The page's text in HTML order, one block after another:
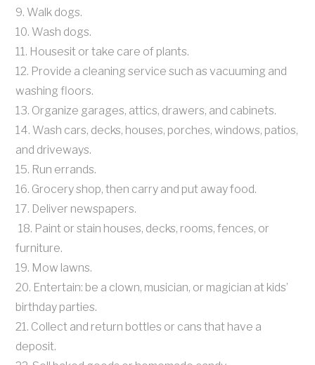
9. Walk dogs.
10. Wash dogs.
11. Housesit or take care of plants.
12. Provide a cleaning service such as vacuuming and
washing floors.
13. Organize garages, attics, drawers, and cabinets.
14. Wash cars, decks, houses, porches, windows, patios,
and driveways.
15. Run errands.
16. Grocery shop, then carry and put away food.
17. Deliver newspapers.
18. Paint or stain houses, decks, rooms, fences, or
furniture.
19. Mow lawns.
20. Entertain: be a clown, musician, or magician at kids’
birthday parties.
21. Collect and return bottles or cans that have a
deposit.